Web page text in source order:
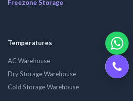
Freezone Storage
Temperatures
AC Warehouse
Dry Storage Warehouse
Cold Storage Warehouse